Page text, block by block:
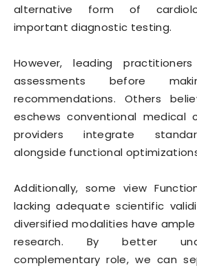
alternative form of
important diagnostic testing.
However, leading
assessments before
recommendations. Others
eschews conventional medical
providers integrate
alongside functional
Additionally, some view
lacking adequate scientific
diversified modalities have
research. By better
complementary role, we can